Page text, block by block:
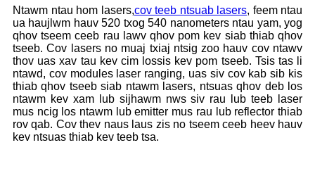
Ntawm ntau hom lasers,cov teeb ntsuab lasers, feem ntau
ua haujlwm hauv 520 txog 540 nanometers ntau yam, yog
qhov tseem ceeb rau lawv qhov pom kev siab thiab qhov
tseeb. Cov lasers no muaj txiaj ntsig zoo hauv cov ntawv
thov uas xav tau kev cim lossis kev pom tseeb. Tsis tas li
ntawd, cov modules laser ranging, uas siv cov kab sib kis
thiab qhov tseeb siab ntawm lasers, ntsuas qhov deb los
ntawm kev xam lub sijhawm nws siv rau lub teeb laser
mus ncig los ntawm lub emitter mus rau lub reflector thiab
rov qab. Cov thev naus laus zis no tseem ceeb heev hauv
kev ntsuas thiab kev teeb tsa.